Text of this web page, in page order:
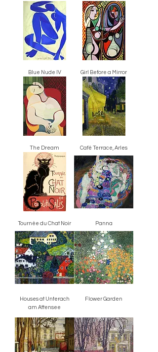
Blue Nude IV Girl Before a Mirror
The Dream Café Terrace, Arles
Tournée du Chat Noir Panna
Houses at Unterach
am Attensee
Flower Garden